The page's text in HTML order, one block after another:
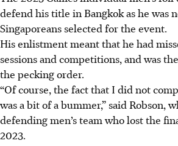
defend his title in Bangkok as he was
Singaporeans selected for the event.
His enlistment meant that he had
sessions and competitions, and was
the pecking order.
“Of course, the fact that I did not
was a bit of a bummer,” said Robson,
defending men’s team who lost the
2023.